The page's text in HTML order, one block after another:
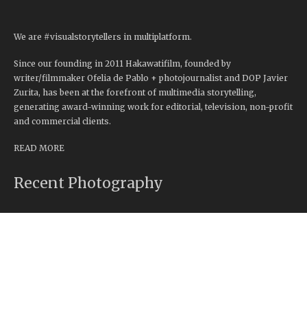
We are #visualstorytellers in multiplatform.
Since our founding in 2011 Hakawatifilm, founded by
writer/filmmaker Ofelia de Pablo + photojournalist and DOP Javier
Zurita, has been at the forefront of multimedia storytelling,
generating award-winning work for editorial, television, non-profit
and commercial clients.
READ MORE
Recent Photography